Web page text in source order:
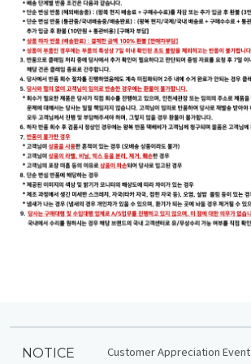
NOTICE Customer Appreciation Event